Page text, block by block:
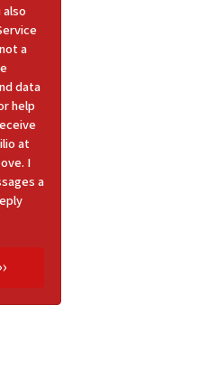
a
data
help
at
I
a